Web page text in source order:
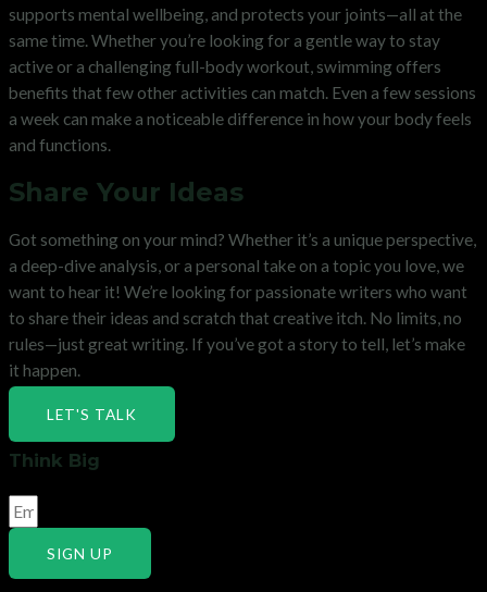
supports mental wellbeing, and protects your joints—all at the
same time. Whether you’re looking for a gentle way to stay
active or a challenging full-body workout, swimming offers
benefits that few other activities can match. Even a few sessions
a week can make a noticeable difference in how your body feels
and functions.
Share Your Ideas
Got something on your mind? Whether it’s a unique perspective,
a deep-dive analysis, or a personal take on a topic you love, we
want to hear it! We’re looking for passionate writers who want
to share their ideas and scratch that creative itch. No limits, no
rules—just great writing. If you’ve got a story to tell, let’s make
it happen.
LET'S TALK
Think Big
SIGN UP